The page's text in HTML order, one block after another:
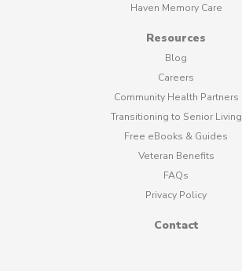
Haven Memory Care
Resources
Blog
Careers
Community Health Partners
Transitioning to Senior Living
Free eBooks & Guides
Veteran Benefits
FAQs
Privacy Policy
Contact